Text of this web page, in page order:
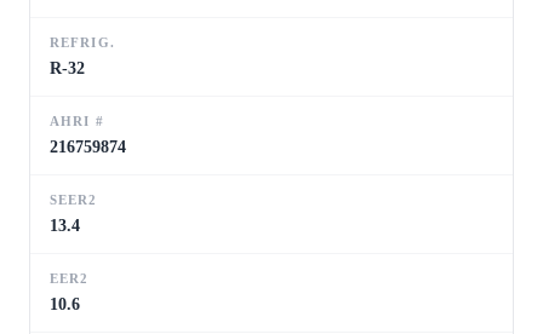
REFRIG.
R-32
AHRI #
216759874
SEER2
13.4
EER2
10.6